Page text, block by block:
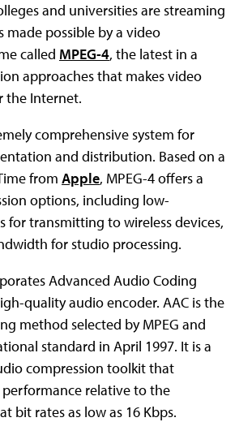
and universities are streaming
made possible by a video
called MPEG-4, the latest in a
approaches that makes video
the Internet.
comprehensive system for
and distribution. Based on a
from Apple, MPEG-4 offers a
options, including low-
for transmitting to wireless devices,
for studio processing.
Advanced Audio Coding
quality audio encoder. AAC is the
method selected by MPEG and
standard in April 1997. It is a
compression toolkit that
relative to the
bit rates as low as 16 Kbps.